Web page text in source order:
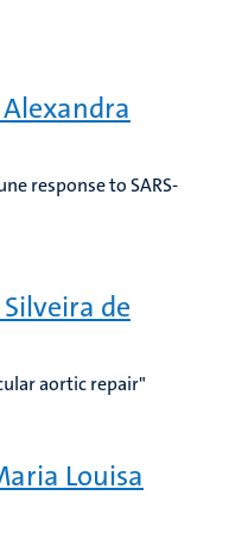
response to SARS-
de
aortic repair"
Louisa